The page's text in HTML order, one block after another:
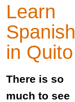
Learn
Spanish
in Quito
There is so
much to see